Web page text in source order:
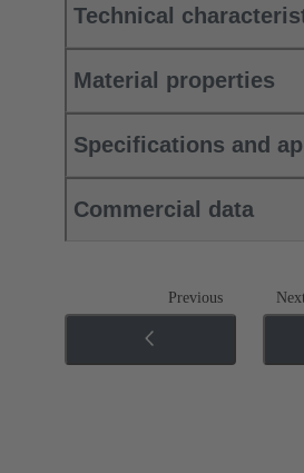
Technical
Material properties
Specifications and
Commercial data
Previous